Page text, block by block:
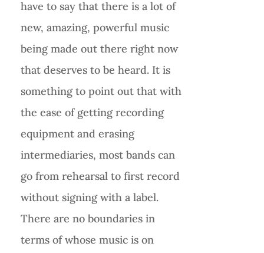
have to say that there is a lot of
new, amazing, powerful music
being made out there right now
that deserves to be heard. It is
something to point out that with
the ease of getting recording
equipment and erasing
intermediaries, most bands can
go from rehearsal to first record
without signing with a label.
There are no boundaries in
terms of whose music is on